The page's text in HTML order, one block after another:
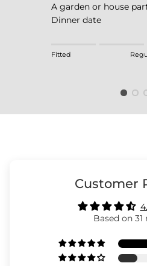
A garden or house
Dinner date
Rating of 1 means
The rating of this
Fitted
Customer
Based on 31